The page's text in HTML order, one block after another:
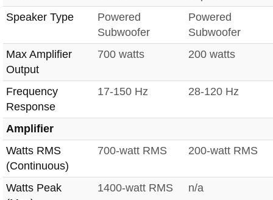
Speaker Type
Powered
Subwoofer
Powered
Subwoofer
Max Amplifier
Output
700 watts 200 watts
Frequency
Response
17-150 Hz 28-120 Hz
Amplifier
Watts RMS
(Continuous)
700-watt RMS 200-watt RMS
Watts Peak
1400-watt RMS n/a